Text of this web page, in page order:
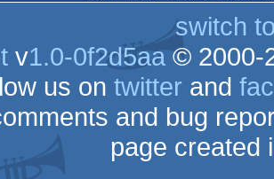
switch
v1.0-0f2d5aa© 2000-
us on twitter and
and bug
page created